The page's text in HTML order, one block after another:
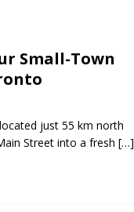
Noon Inc.
Small-Town
just 55 km north
Street into a fresh […]